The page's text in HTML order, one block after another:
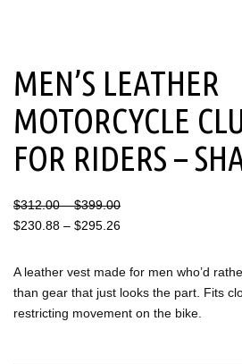
MEN’S LEATHER
MOTORCYCLE
FOR RIDERS –
$312.00 – $399.00Price
range:
through
$399.00
$230.88 – $295.26
Price
range:
through
$295.26
A leather vest made for men who’d
than gear that just looks the part. Fits
restricting movement on the bike.